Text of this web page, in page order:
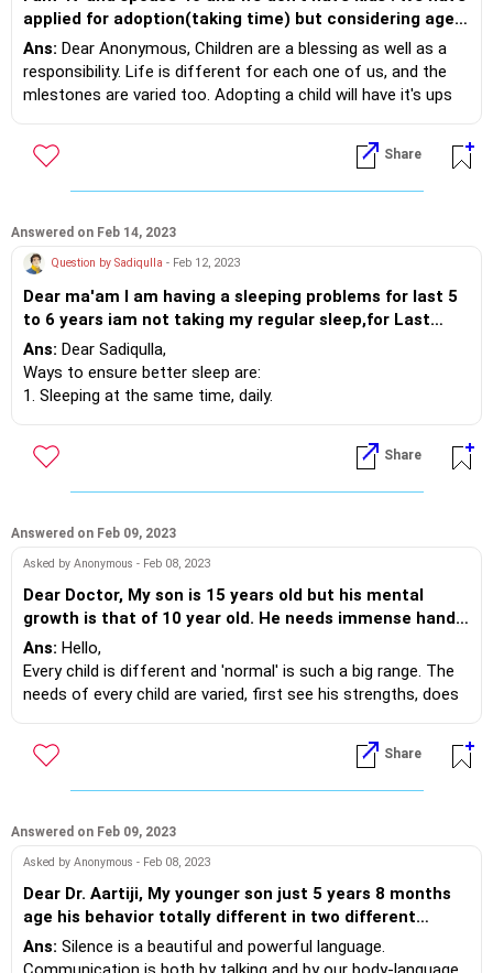
build calming and feel good hormones.
Every parent wishes the best for their child. Being over
protective will hurt your child more. It will not allow your child
to take risks, make responsible decisions or even make
applied for adoption(taking time) but considering age ,
confused about whether to adopt and if not how to life
with childlessness
Ans: Dear Anonymous, Children are a blessing as well as a
responsibility. Life is different for each one of us, and the
mlestones are varied too. Adopting a child will have it's ups
emotional needs. You have each other for comfort,
volunteering for helping areas with children gives a brief of
all that may come. If you feel that your world will be better
picking a couple hobby,continuing with present work, visiting
places helps !
Share
Answered on Feb 14, 2023
Question by Sadiqulla - Feb 12, 2023
Dear ma'am I am having a sleeping problems for last 5
to 6 years iam not taking my regular sleep,for Last
6years iam using sleeping pills kindly guide how to take
regular sleep without any medicine.
Ans: Dear Sadiqulla,
Ways to ensure better sleep are:
1. Sleeping at the same time, daily.
both cases sleep eveades.
3. Restful dark environment helps sleep.
4. Restrict all digital gadgets atleast 90 minutes before
5. A tiny preparation for the next day supports you to sleep
without a care.
Melatonin, a hormone supports sleep which builds with the
above methods. Do revert on your progress.
Share
Answered on Feb 09, 2023
Asked by Anonymous - Feb 08, 2023
Dear Doctor, My son is 15 years old but his mental
growth is that of 10 year old. He needs immense hand
holding for studies and outdoor activites. He was able
to complete all activities whichever counsellors
provided him. By nature is very soft and lags in physical
him
Ans: Hello,
Every child is different and 'normal' is such a big range. The
needs of every child are varied, first see his strengths, does
videos, creating models, etc. Working on something he loves
will strengthen his focus and dexterity.
A few suggestions:
school/centre; at home will support your child.
Audio notes and mindmaps for studies help, connect with
Lastly, do some fun activity together as a family. Painting,
pottery, Yoga, singing or dancing, it will help him build physical
Share
Answered on Feb 09, 2023
Asked by Anonymous - Feb 08, 2023
Dear Dr. Aartiji, My younger son just 5 years 8 months
age his behavior totally different in two different
places in house very energetic, always playing with his
brother and talkative with huge stupid language, but
Ans: Silence is a beautiful and powerful language.